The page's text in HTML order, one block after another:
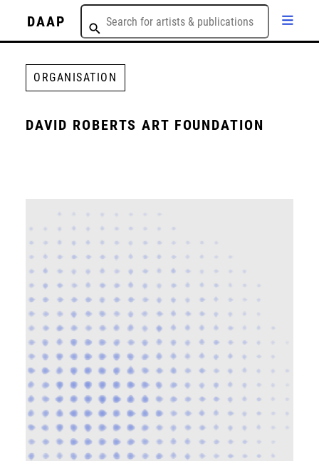
DAAP
ORGANISATION
DAVID ROBERTS ART FOUNDATION